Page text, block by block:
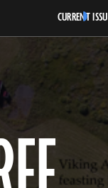
CURRENT